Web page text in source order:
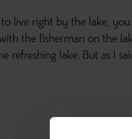
live right by the lake,
the fisherman on the
refreshing lake. But as I